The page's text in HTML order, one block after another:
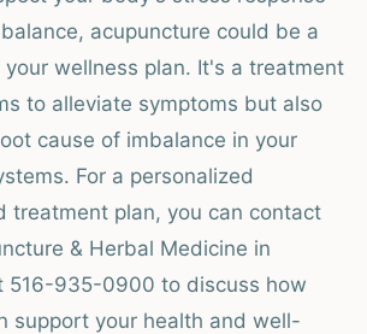
acupuncture could be a
wellness plan. It's a treatment
to alleviate symptoms but also
cause of imbalance in your
For a personalized
treatment plan, you can contact
& Herbal Medicine in
516-935-0900 to discuss how
support your health and well-